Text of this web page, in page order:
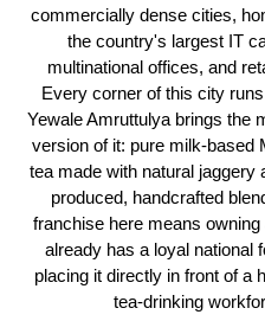
commercially dense cities,
the country's largest IT
multinational offices, and
Every corner of this city
Yewale Amruttulya brings the
version of it: pure milk-based
tea made with natural jaggery
produced, handcrafted
franchise here means owning
already has a loyal national
placing it directly in front of a
tea-drinking